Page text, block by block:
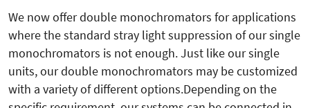
We now offer double monochromators for applications
where the standard stray light suppression of our single
monochromators is not enough. Just like our single
units, our double monochromators may be customized
with a variety of different options.Depending on the